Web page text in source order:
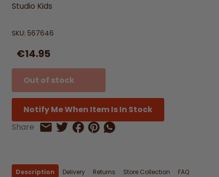
Studio Kids
SKU: 567646
€14.95
Out of stock
Notify Me When Item Is In Stock
Share
Share by Email
Share on Twitter
Share on Facebook
Share on Pinterest
Share by Whatsapp
Description Delivery Returns Store Collection FAQ